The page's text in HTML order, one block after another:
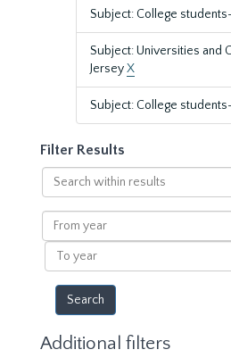
Subject: College
Subject: Universities and
JerseyX
Subject: College
Filter Results
Search
within
results
From
year
To
year
Additional filters